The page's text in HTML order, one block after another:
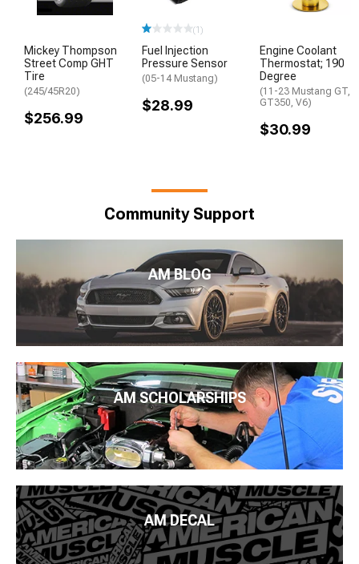
Mickey Thompson
Street Comp GHT
Tire
(245/45R20)
$256.99
(1)
Fuel Injection
Pressure Sensor
(05-14 Mustang)
$28.99
Engine Coolant
Thermostat; 190
Degree
(11-23 Mustang GT,
GT350, V6)
$30.99
Community Support
AM BLOG
AM SCHOLARSHIPS
AM DECAL